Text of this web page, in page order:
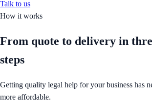
Talk to us
How it works
From quote to delivery in
steps
Getting quality legal help for your business has
more affordable.